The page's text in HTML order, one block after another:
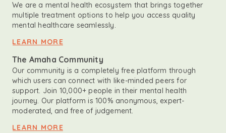
We are a mental health ecosystem that brings together
multiple treatment options to help you access quality
mental healthcare seamlessly.
LEARN MORE
The Amaha Community
Our community is a completely free platform through
which users can connect with like-minded peers for
support. Join 10,000+ people in their mental health
journey. Our platform is 100% anonymous, expert-
moderated, and free of judgement.
LEARN MORE